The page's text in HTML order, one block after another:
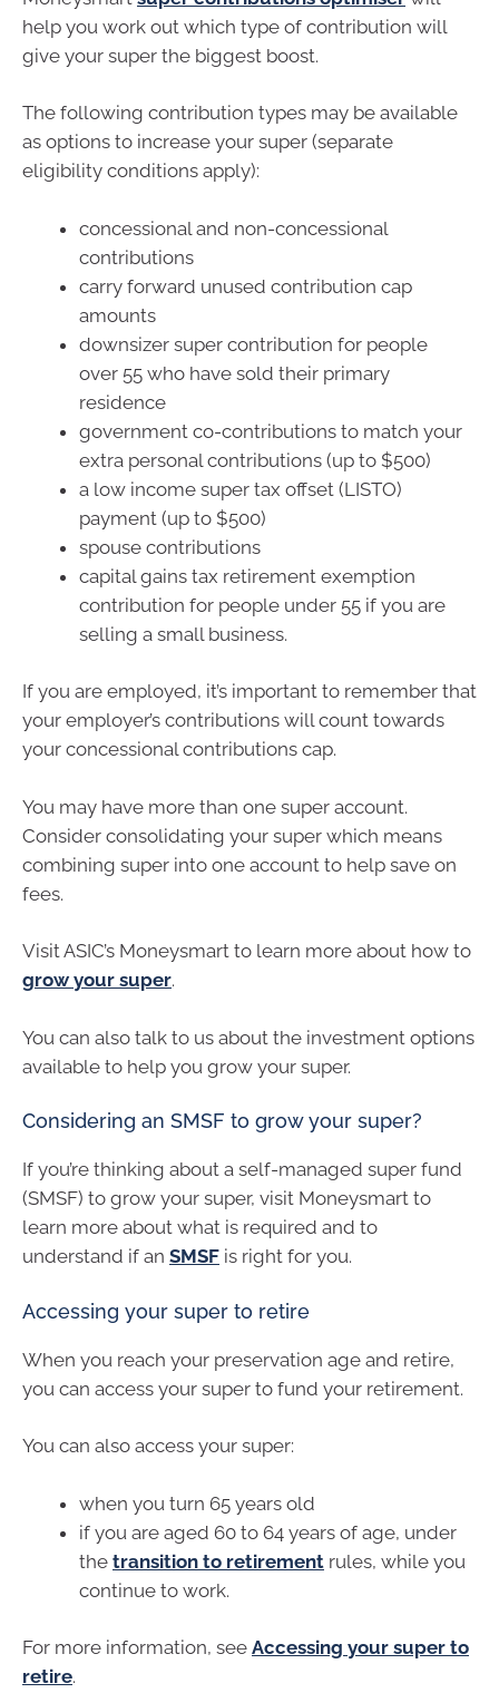
help you work out which type of contribution will
give your super the biggest boost.
The following contribution types may be available
as options to increase your super (separate
eligibility conditions apply):
concessional and non-concessional
contributions
carry forward unused contribution cap
amounts
downsizer super contribution for people
over 55 who have sold their primary
residence
government co-contributions to match your
extra personal contributions (up to $500)
a low income super tax offset (LISTO)
payment (up to $500)
spouse contributions
capital gains tax retirement exemption
contribution for people under 55 if you are
selling a small business.
If you are employed, it’s important to remember that
your employer’s contributions will count towards
your concessional contributions cap.
You may have more than one super account.
Consider consolidating your super which means
combining super into one account to help save on
fees.
Visit ASIC’s Moneysmart to learn more about how to
grow your super.
You can also talk to us about the investment options
available to help you grow your super.
Considering an SMSF to grow your super?
If you’re thinking about a self-managed super fund
(SMSF) to grow your super, visit Moneysmart to
learn more about what is required and to
understand if an SMSF is right for you.
Accessing your super to retire
When you reach your preservation age and retire,
you can access your super to fund your retirement.
You can also access your super:
when you turn 65 years old
if you are aged 60 to 64 years of age, under
the transition to retirement rules, while you
continue to work.
For more information, see Accessing your super to
retire.